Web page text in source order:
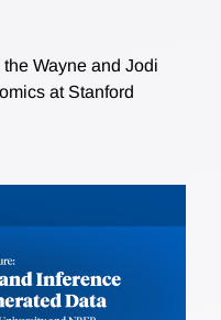
Wayne and Jodi
at Stanford